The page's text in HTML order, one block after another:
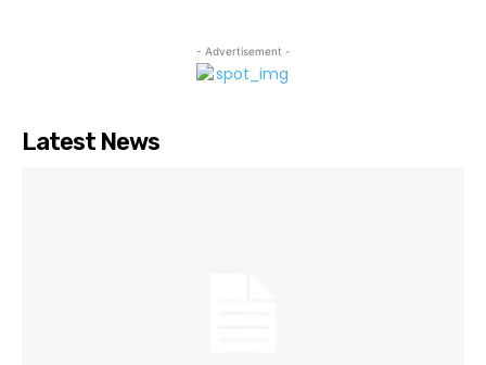
- Advertisement -
Latest News